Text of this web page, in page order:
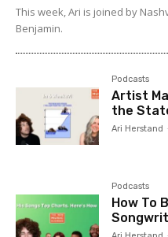
This week, Ari is joined by
Benjamin.
Podcasts
Artist
the
Ari Herstand
Podcasts
How To